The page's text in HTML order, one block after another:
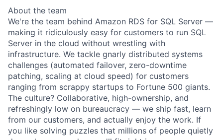
About the team
We're the team behind Amazon RDS for SQL Server —
making it ridiculously easy for customers to run SQL
Server in the cloud without wrestling with
infrastructure. We tackle gnarly distributed systems
challenges (automated failover, zero-downtime
patching, scaling at cloud speed) for customers
ranging from scrappy startups to Fortune 500 giants.
The culture? Collaborative, high-ownership, and
refreshingly low on bureaucracy — we ship fast, learn
from our customers, and actually enjoy the work. If
you like solving puzzles that millions of people quietly